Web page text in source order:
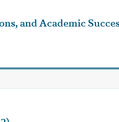
and Academic